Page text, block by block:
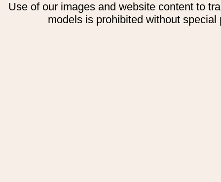
Use of our images and website content to
models is prohibited without special